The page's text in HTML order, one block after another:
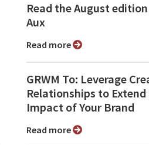
Read the August
Aux
Read more
GRWM To: Leverage
Relationships to
Impact of Your Brand
Read more